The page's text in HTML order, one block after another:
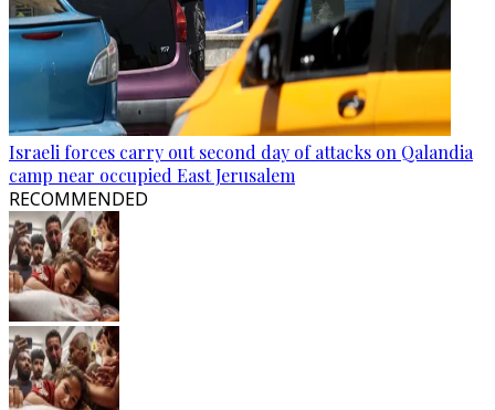
Israeli forces carry out second day of attacks on Qalandia
camp near occupied East Jerusalem
RECOMMENDED